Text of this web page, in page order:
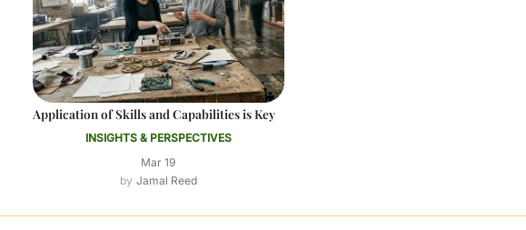
Application of Skills and Capabilities is Key
INSIGHTS & PERSPECTIVES
Mar 19
Jamal Reed